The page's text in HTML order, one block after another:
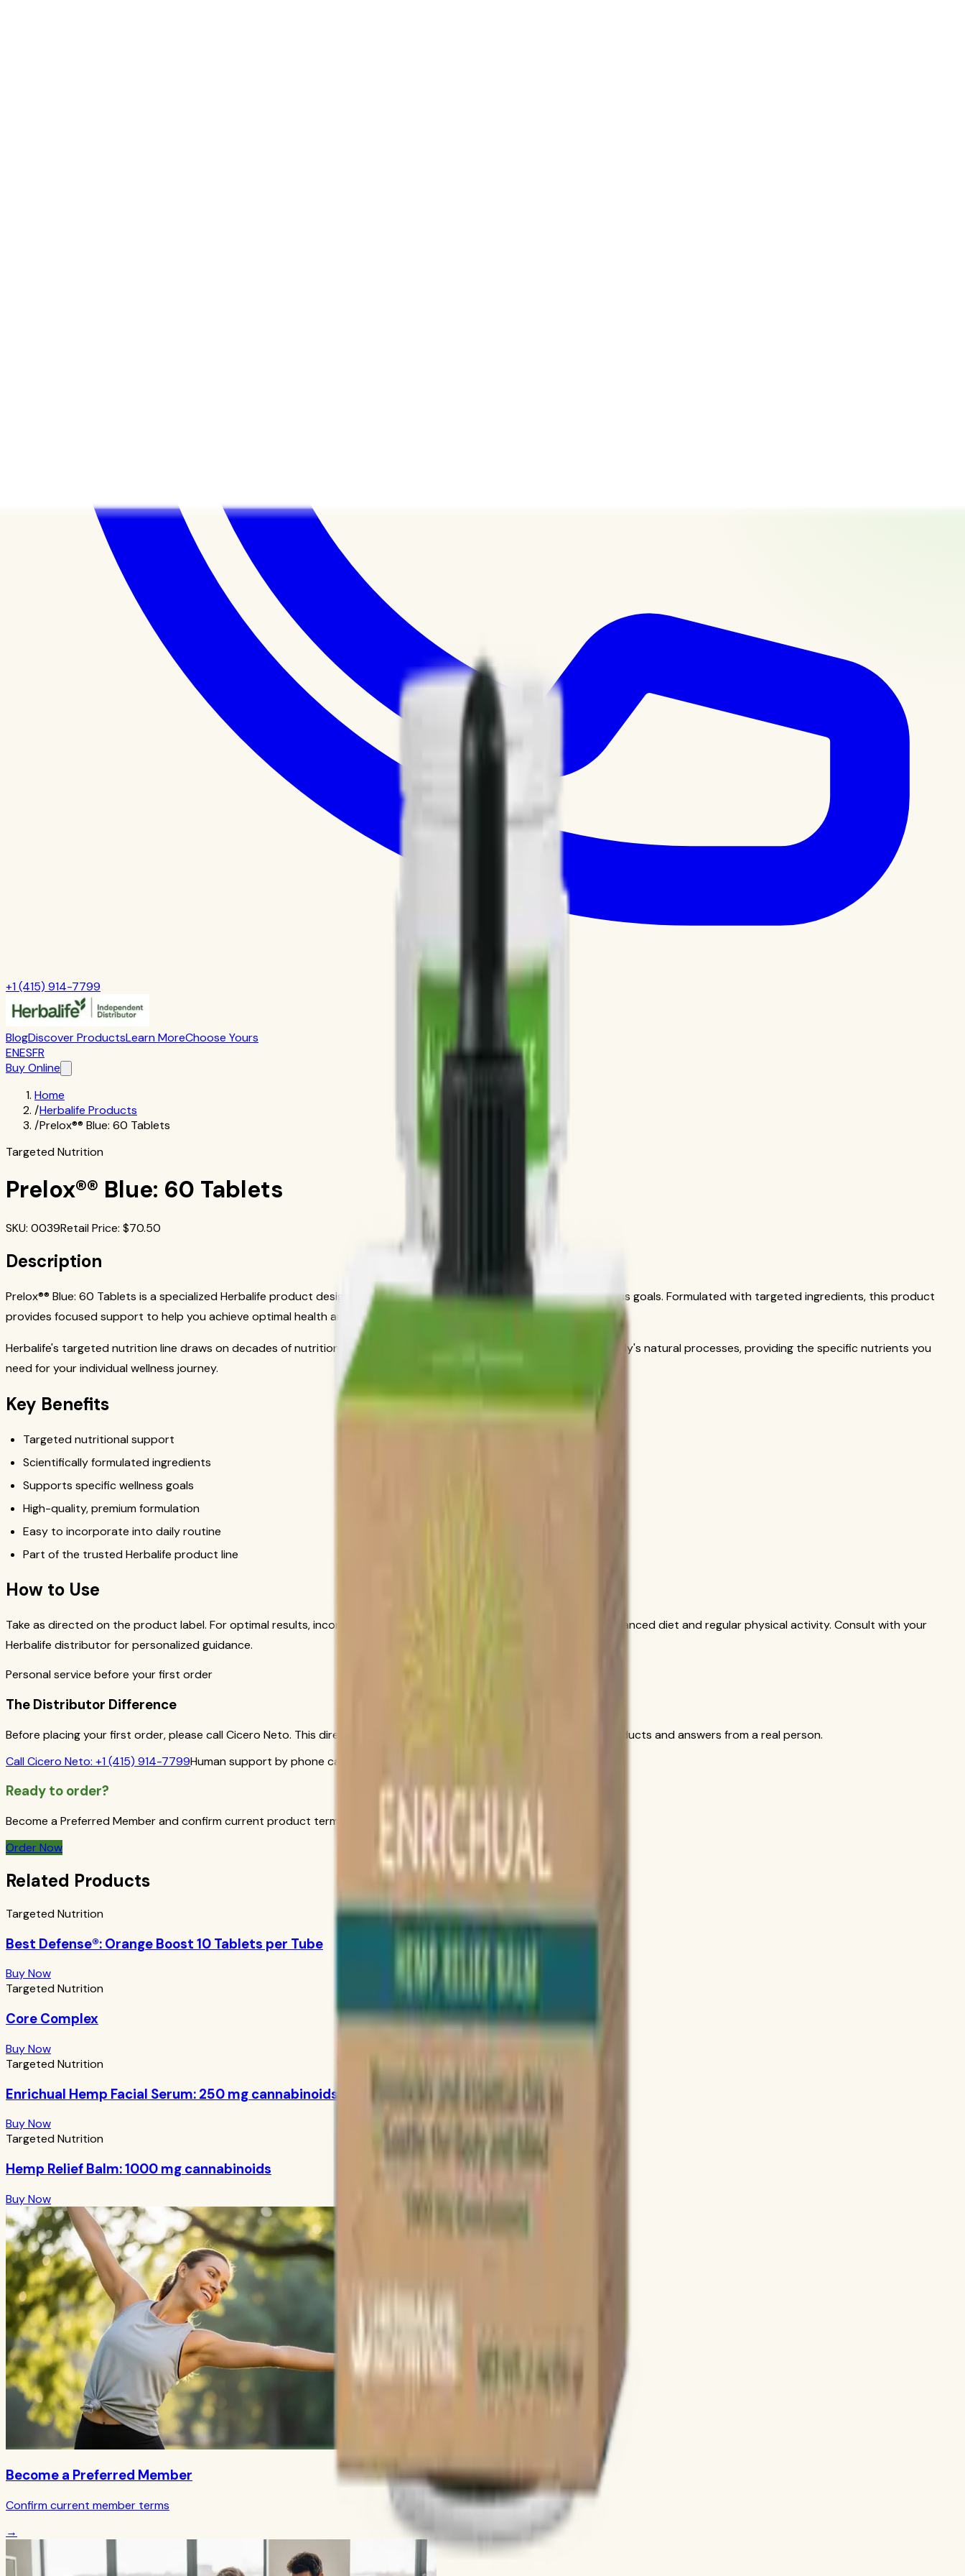
+1 (415) 914-7799
BlogDiscover ProductsLearn MoreChoose Yours
ENESFR
Buy Online
Home
/Herbalife Products
/Prelox®® Blue: 60 Tablets
Targeted Nutrition
Prelox®® Blue: 60 Tablets
SKU: 0039Retail Price: $70.50
Description
Prelox®® Blue: 60 Tablets is a specialized Herbalife product designed to address specific nutritional needs and wellness goals. Formulated with targeted ingredients, this product
provides focused support to help you achieve optimal health and well-being in areas that matter most to you.
Herbalife's targeted nutrition line draws on decades of nutritional science to deliver products that work with your body's natural processes, providing the specific nutrients you
need for your individual wellness journey.
Key Benefits
Targeted nutritional support
Scientifically formulated ingredients
Supports specific wellness goals
High-quality, premium formulation
Easy to incorporate into daily routine
Part of the trusted Herbalife product line
How to Use
Take as directed on the product label. For optimal results, incorporate into your daily wellness routine alongside a balanced diet and regular physical activity. Consult with your
Herbalife distributor for personalized guidance.
Personal service before your first order
The Distributor Difference
Before placing your first order, please call Cicero Neto. This direct conversation gives you personal help choosing products and answers from a real person.
CallCicero Neto: +1 (415) 914-7799Human support by phone call only
Ready to order?
Become a Preferred Member and confirm current product terms in the official order flow.
Order Now
Related Products
Targeted Nutrition
Best Defense®: Orange Boost 10 Tablets per Tube
Buy Now
Targeted Nutrition
Core Complex
Buy Now
Targeted Nutrition
Enrichual Hemp Facial Serum: 250 mg cannabinoids
Buy Now
Targeted Nutrition
Hemp Relief Balm: 1000 mg cannabinoids
Buy Now
Become a Preferred Member
Confirm current member terms
→